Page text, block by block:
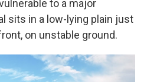
to a major
sits in a low-lying plain just
on unstable ground.